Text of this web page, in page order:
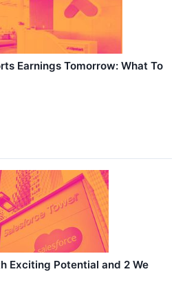
Earnings Tomorrow: What To
Exciting Potential and 2 We